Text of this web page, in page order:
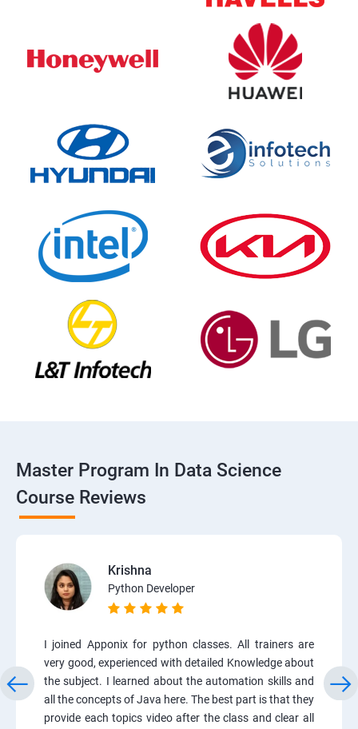
Master Program In Data Science
Course Reviews
Krishna
Python Developer
I joined Apponix for python classes. All trainers are
very good, experienced with detailed Knowledge about
the subject. I learned about the automation skills and
all the concepts of Java here. The best part is that they
provide each topics video after the class and clear all